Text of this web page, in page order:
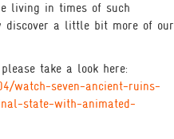
living in times of such
discover a little bit more of our
take a look here:
watch-seven-ancient-ruins-
state-with-animated-